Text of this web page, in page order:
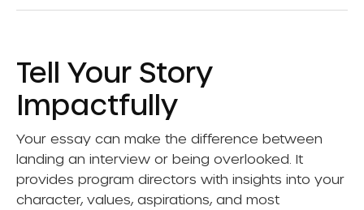
Tell Your Story
Impactfully
Your essay can make the difference between
landing an interview or being overlooked. It
provides program directors with insights into your
character, values, aspirations, and most